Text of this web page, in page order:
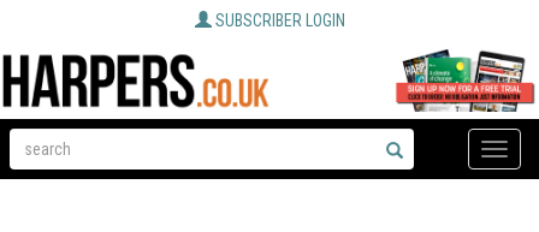
SUBSCRIBER LOGIN
Toggle